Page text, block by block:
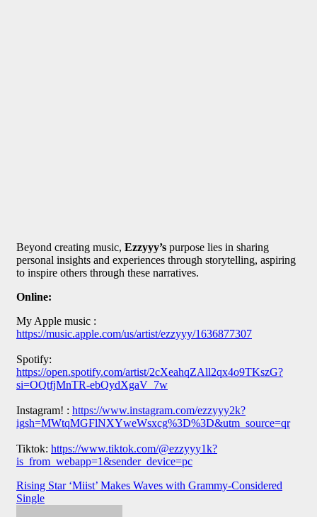
Beyond creating music, Ezzyyy’s purpose lies in sharing
personal insights and experiences through storytelling, aspiring
to inspire others through these narratives.
Online:
My Apple music :
https://music.apple.com/us/artist/ezzyyy/1636877307
Spotify:
https://open.spotify.com/artist/2cXeahqZAll2qx4o9TKszG?
si=OQtfjMnTR-ebQydXgaV_7w
Instagram! : https://www.instagram.com/ezzyyy2k?
igsh=MWtqMGFlNXYweWsxcg%3D%3D&utm_source=qr
Tiktok: https://www.tiktok.com/@ezzyyy1k?
is_from_webapp=1&sender_device=pc
Post
navigation
Rising Star ‘Miist’ Makes Waves with Grammy-Considered
Single